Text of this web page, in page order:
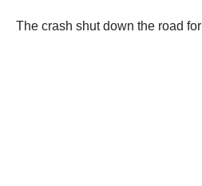
The crash shut down the road